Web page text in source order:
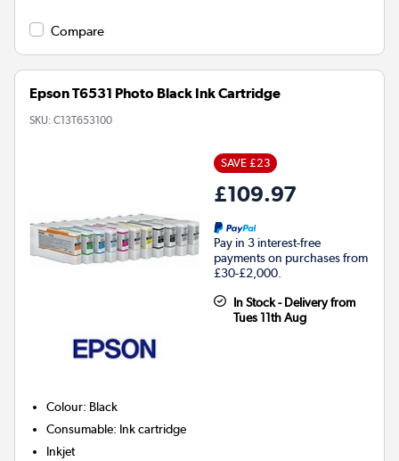
Compare
Epson T6531 Photo Black Ink Cartridge
SKU: C13T653100
SAVE £23
£109.97
Pay in 3 interest-free
payments on purchases from
£30-£2,000.
In Stock - Delivery from
Tues 11th Aug
Colour: Black
Consumable: Ink cartridge
Inkjet